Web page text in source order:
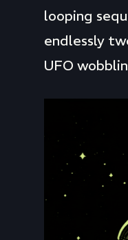
looping
endlessly
UFO